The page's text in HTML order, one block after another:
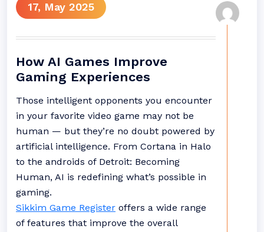
17, May 2025
How AI Games Improve
Gaming Experiences
Those intelligent opponents you encounter
in your favorite video game may not be
human — but they’re no doubt powered by
artificial intelligence. From Cortana in Halo
to the androids of Detroit: Becoming
Human, AI is redefining what’s possible in
gaming.
Sikkim Game Register offers a wide range
of features that improve the overall